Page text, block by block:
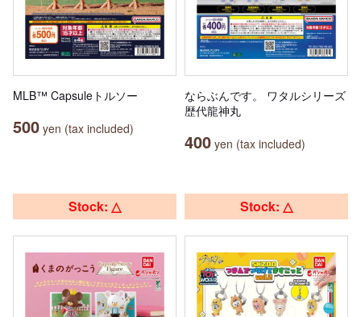
MLB™ Capsuleトルソー
500 yen (tax included)
ならぶんです。 ワタルシリーズ
歴代龍神丸
400 yen (tax included)
Stock: △ Stock: △